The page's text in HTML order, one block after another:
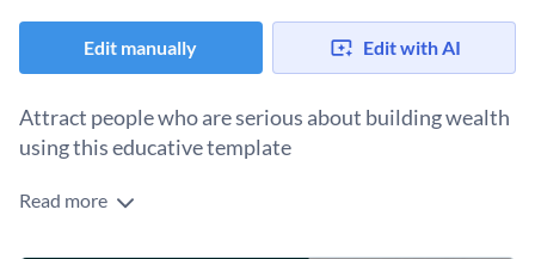
Edit manually Edit with AI
Attract people who are serious about building wealth
using this educative template
This Personal Investment Strategies Facebook Post is built
Read more